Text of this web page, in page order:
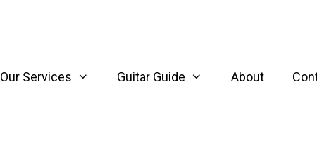
Our Services Guitar Guide About